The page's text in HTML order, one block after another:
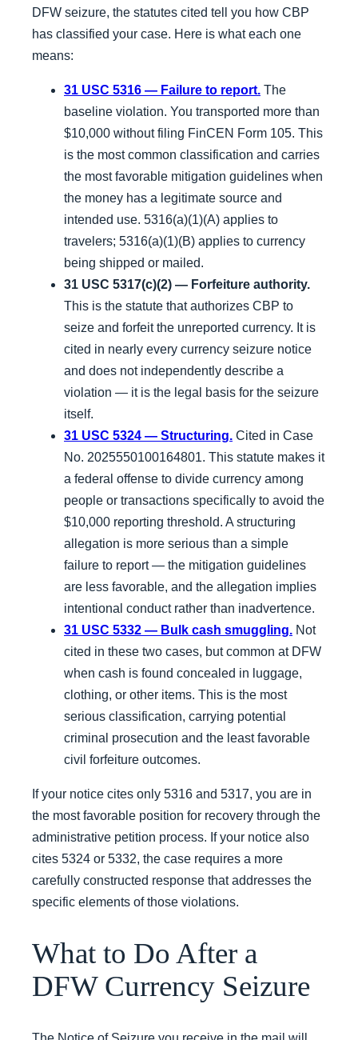
DFW seizure, the statutes cited tell you how CBP
has classified your case. Here is what each one
means:
31 USC 5316 — Failure to report. The
baseline violation. You transported more than
$10,000 without filing FinCEN Form 105. This
is the most common classification and carries
the most favorable mitigation guidelines when
the money has a legitimate source and
intended use. 5316(a)(1)(A) applies to
travelers; 5316(a)(1)(B) applies to currency
being shipped or mailed.
31 USC 5317(c)(2) — Forfeiture authority.
This is the statute that authorizes CBP to
seize and forfeit the unreported currency. It is
cited in nearly every currency seizure notice
and does not independently describe a
violation — it is the legal basis for the seizure
itself.
31 USC 5324 — Structuring. Cited in Case
No. 2025550100164801. This statute makes it
a federal offense to divide currency among
people or transactions specifically to avoid the
$10,000 reporting threshold. A structuring
allegation is more serious than a simple
failure to report — the mitigation guidelines
are less favorable, and the allegation implies
intentional conduct rather than inadvertence.
31 USC 5332 — Bulk cash smuggling. Not
cited in these two cases, but common at DFW
when cash is found concealed in luggage,
clothing, or other items. This is the most
serious classification, carrying potential
criminal prosecution and the least favorable
civil forfeiture outcomes.
If your notice cites only 5316 and 5317, you are in
the most favorable position for recovery through the
administrative petition process. If your notice also
cites 5324 or 5332, the case requires a more
carefully constructed response that addresses the
specific elements of those violations.
What to Do After a
DFW Currency Seizure